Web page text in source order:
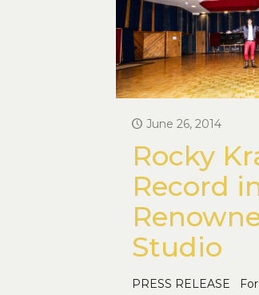
June 26, 2014
Rocky
Record
Studio
PRESS RELEASE